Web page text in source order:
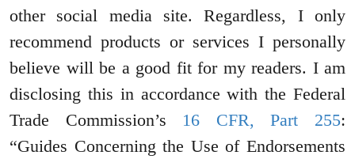
other social media site. Regardless, I only
recommend products or services I personally
believe will be a good fit for my readers. I am
disclosing this in accordance with the Federal
Trade Commission’s 16 CFR, Part 255:
“Guides Concerning the Use of Endorsements